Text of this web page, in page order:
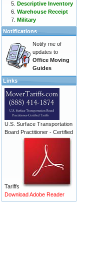
Descriptive Inventory
Warehouse Receipt
Military
Notifications
Notify me of
updates to
Office Moving
Guides
Links
U.S. Surface Transportation
Board Practitioner - Certified
Tariffs
Download Adobe Reader